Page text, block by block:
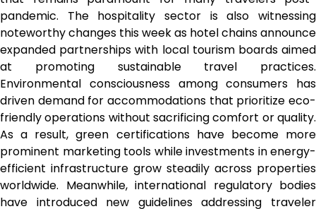
pandemic. The hospitality sector is also witnessing
noteworthy changes this week as hotel chains announce
expanded partnerships with local tourism boards aimed
at promoting sustainable travel practices.
Environmental consciousness among consumers has
driven demand for accommodations that prioritize eco-
friendly operations without sacrificing comfort or quality.
As a result, green certifications have become more
prominent marketing tools while investments in energy-
efficient infrastructure grow steadily across properties
worldwide. Meanwhile, international regulatory bodies
have introduced new guidelines addressing traveler